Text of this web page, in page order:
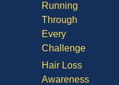
Running
Through
Every
Challenge
Hair Loss
Awareness